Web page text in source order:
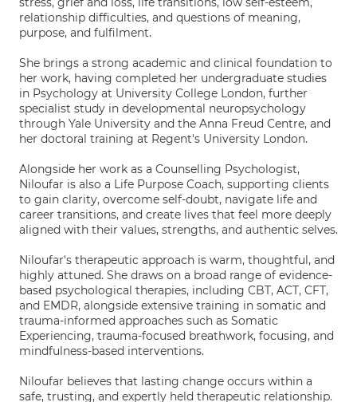
relationship difficulties, and questions of meaning,
purpose, and fulfilment.
She brings a strong academic and clinical foundation to
her work, having completed her undergraduate studies
in Psychology at University College London, further
specialist study in developmental neuropsychology
through Yale University and the Anna Freud Centre, and
her doctoral training at Regent's University London.
Alongside her work as a Counselling Psychologist,
Niloufar is also a Life Purpose Coach, supporting clients
to gain clarity, overcome self-doubt, navigate life and
career transitions, and create lives that feel more deeply
aligned with their values, strengths, and authentic selves.
Niloufar's therapeutic approach is warm, thoughtful, and
highly attuned. She draws on a broad range of evidence-
based psychological therapies, including CBT, ACT, CFT,
and EMDR, alongside extensive training in somatic and
trauma-informed approaches such as Somatic
Experiencing, trauma-focused breathwork, focusing, and
mindfulness-based interventions.
Niloufar believes that lasting change occurs within a
safe, trusting, and expertly held therapeutic relationship.